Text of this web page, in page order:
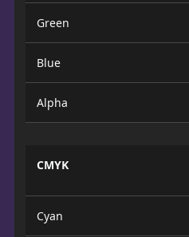
Green
Blue
Alpha
CMYK
Cyan